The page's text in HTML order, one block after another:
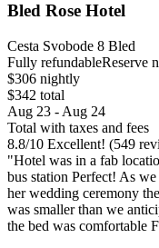
Bled Rose Hotel
Cesta Svobode 8 Bled
Fully refundableReserve
$306 nightly
$342 total
Aug 23 - Aug 24
Total with taxes and fees
8.8/10 Excellent! (549
"Hotel was in a fab
bus station Perfect! As
her wedding ceremony
was smaller than we
the bed was comfortable